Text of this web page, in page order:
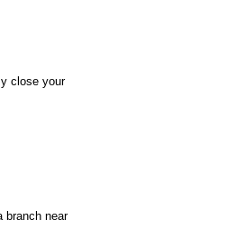
close your
branch near